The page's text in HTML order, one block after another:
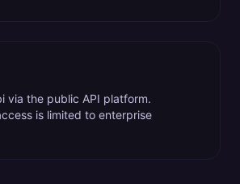
via the public API platform.
is limited to enterprise